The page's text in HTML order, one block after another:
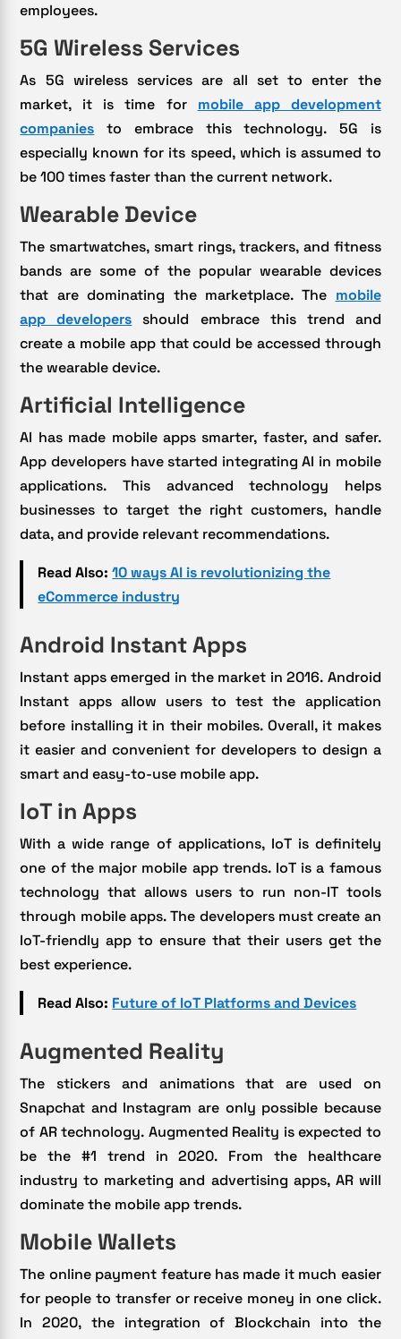
employees.
5G Wireless Services
As 5G wireless services are all set to enter the
market, it is time for mobile app development
companies to embrace this technology. 5G is
especially known for its speed, which is assumed to
be 100 times faster than the current network.
Wearable Device
The smartwatches, smart rings, trackers, and fitness
bands are some of the popular wearable devices
that are dominating the marketplace. The mobile
app developers should embrace this trend and
create a mobile app that could be accessed through
the wearable device.
Artificial Intelligence
AI has made mobile apps smarter, faster, and safer.
App developers have started integrating AI in mobile
applications. This advanced technology helps
businesses to target the right customers, handle
data, and provide relevant recommendations.
Read Also:10 ways AI is revolutionizing the
eCommerce industry
Android Instant Apps
Instant apps emerged in the market in 2016. Android
Instant apps allow users to test the application
before installing it in their mobiles. Overall, it makes
it easier and convenient for developers to design a
smart and easy-to-use mobile app.
IoT in Apps
With a wide range of applications, IoT is definitely
one of the major mobile app trends. IoT is a famous
technology that allows users to run non-IT tools
through mobile apps. The developers must create an
IoT-friendly app to ensure that their users get the
best experience.
Read Also: Future of IoT Platforms and Devices
Augmented Reality
The stickers and animations that are used on
Snapchat and Instagram are only possible because
of AR technology. Augmented Reality is expected to
be the #1 trend in 2020. From the healthcare
industry to marketing and advertising apps, AR will
dominate the mobile app trends.
Mobile Wallets
The online payment feature has made it much easier
for people to transfer or receive money in one click.
In 2020, the integration of Blockchain into the